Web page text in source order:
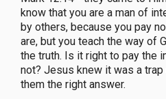
know that you are a man of
by others, because you pay
are, but you teach the way of
the truth. Is it right to pay the
not? Jesus knew it was a
them the right answer.